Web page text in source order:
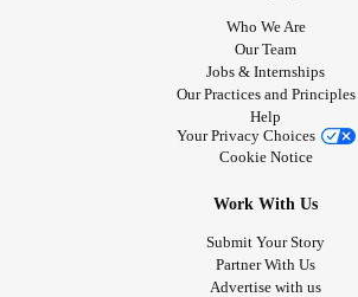
Who We Are
Our Team
Jobs & Internships
Our Practices and Principles
Help
Your Privacy Choices
Cookie Notice
Work With Us
Submit Your Story
Partner With Us
Advertise with us